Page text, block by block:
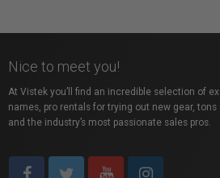
Nice to meet you!
At Vistek you’ll find an incredible selection of
names, pro rentals for trying out new gear,
and the industry’s most passionate sales pros.